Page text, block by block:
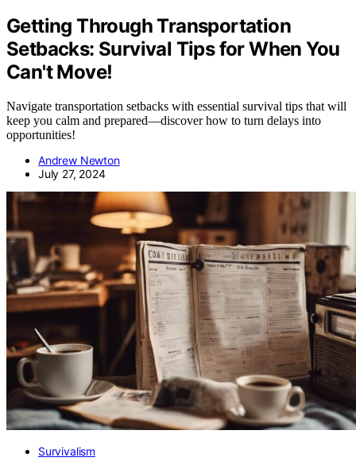
Getting Through Transportation
Setbacks: Survival Tips for When You
Can't Move!
Navigate transportation setbacks with essential survival tips that will
keep you calm and prepared—discover how to turn delays into
opportunities!
Andrew Newton
July 27, 2024
Survivalism